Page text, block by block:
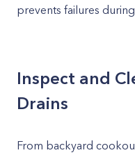
prevents failures
Inspect and
Drains
From backyard